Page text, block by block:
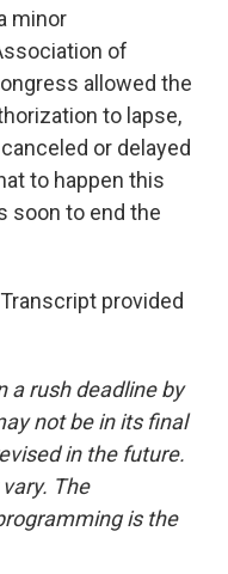
minor
of
allowed the
to lapse,
or delayed
to happen this
soon to end the
provided
a rush deadline by
not be in its final
in the future.
The
is the